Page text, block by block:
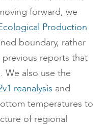
forward, we
Production
boundary, rather
reports that
We also use the
reanalysis and
temperatures to
of regional